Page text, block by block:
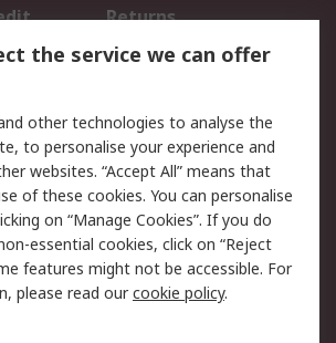
Returns
Email Security
Website Terms
the service we can offer
other technologies to analyse the
to personalise your experience and
websites. “Accept All” means that
of these cookies. You can personalise
on “Manage Cookies”. If you do
essential cookies, click on “Reject
features might not be accessible. For
please read ourcookie policy.